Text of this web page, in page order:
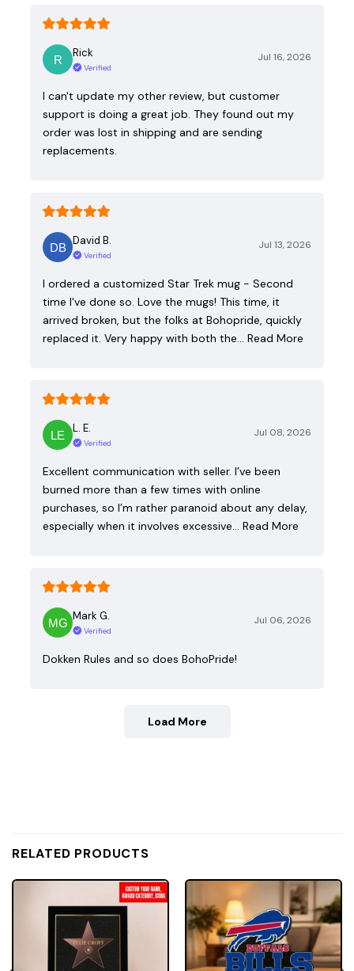
Rick
Verified
Jul 16, 2026
I can't update my other review, but customer
support is doing a great job. They found out my
order was lost in shipping and are sending
replacements.
David B.
Verified
Jul 13, 2026
I ordered a customized Star Trek mug - Second
time I've done so. Love the mugs! This time, it
arrived broken, but the folks at Bohopride, quickly
replaced it. Very happy with both the… Read More
L. E.
Verified
Jul 08, 2026
Excellent communication with seller. I’ve been
burned more than a few times with online
purchases, so I’m rather paranoid about any delay,
especially when it involves excessive… Read More
Mark G.
Verified
Jul 06, 2026
Dokken Rules and so does BohoPride!
Load More
RELATED PRODUCTS